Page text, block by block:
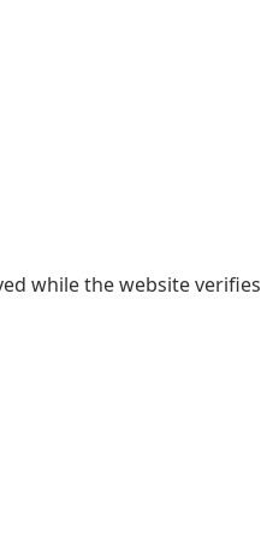
while the website verifies